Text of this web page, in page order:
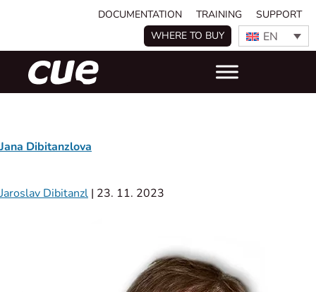
DOCUMENTATION TRAINING
SUPPORT
WHERE TO BUY
EN
Jana Dibitanzlova
Jaroslav Dibitanzl | 23. 11. 2023